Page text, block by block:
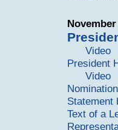
Video
President
Video
Nomination
Statement
Text of a